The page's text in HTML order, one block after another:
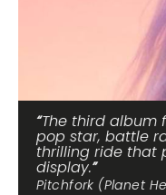
The third album
pop star, battle
thrilling ride that
display.
Pitchfork (Planet